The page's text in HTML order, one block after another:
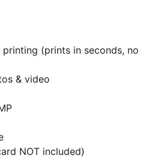
printing (prints in seconds, no
& video
NOT included)